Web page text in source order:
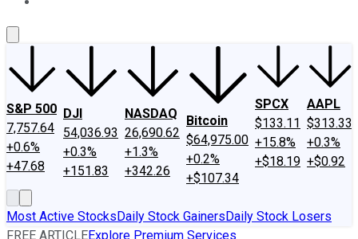
S&P 500
7,757.64
+0.6%
+47.68
DJI
54,036.93
+0.3%
+151.83
NASDAQ
26,690.62
+1.3%
+342.26
Bitcoin
$64,975.00
+0.2%
+$107.34
SPCX
$133.11
+15.8%
+$18.19
AAPL
$313.33
+0.3%
+$0.92
Most Active StocksDaily Stock GainersDaily Stock Losers
FREE ARTICLEExplore Premium Services